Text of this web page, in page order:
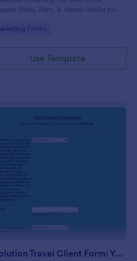
(Web, Print, & Video) Useful for
to Category:
Forms
Use Template
: Evolution
Evolution Travel Client Form: You Deserve A Vacation. I Am Your Personal Agent!